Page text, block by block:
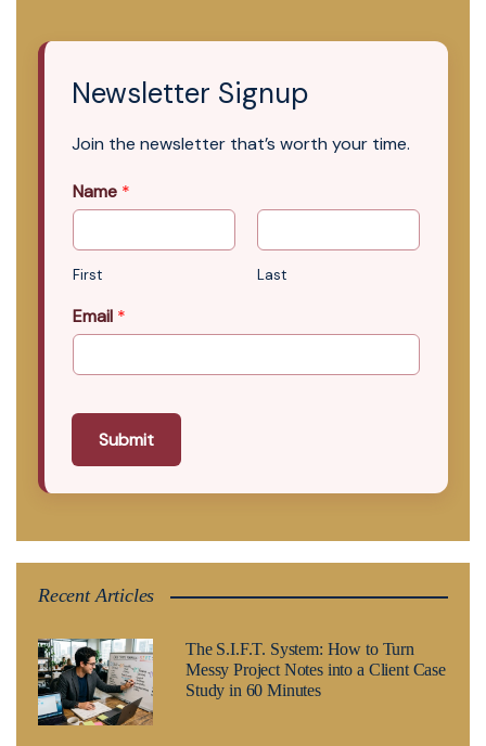
Newsletter Signup
Join the newsletter that’s worth your time.
Name *
First Last
Email *
Submit
Recent Articles
The S.I.F.T. System: How to Turn
Messy Project Notes into a Client Case
Study in 60 Minutes